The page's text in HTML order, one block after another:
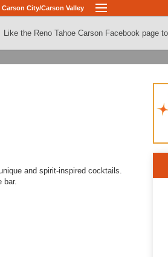
Carson City/Carson Valley
Like the Reno Tahoe Carson Facebook page
and spirit-inspired cocktails.
bar.